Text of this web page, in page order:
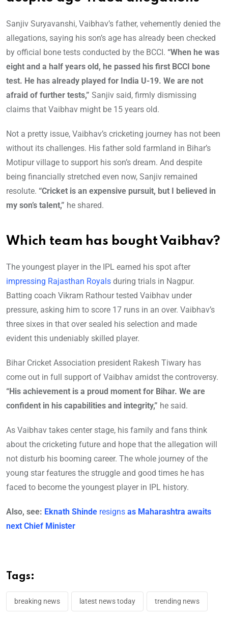
Sanjiv Suryavanshi, Vaibhav’s father, vehemently denied the
allegations, saying his son’s age has already been checked
by official bone tests conducted by the BCCI. “When he was
eight and a half years old, he passed his first BCCI bone
test. He has already played for India U-19. We are not
afraid of further tests,” Sanjiv said, firmly dismissing
claims that Vaibhav might be 15 years old.
Not a pretty issue, Vaibhav’s cricketing journey has not been
without its challenges. His father sold farmland in Bihar’s
Motipur village to support his son’s dream. And despite
being financially stretched even now, Sanjiv remained
resolute. “Cricket is an expensive pursuit, but I believed in
my son’s talent,” he shared.
Which team has bought Vaibhav?
The youngest player in the IPL earned his spot after
impressing Rajasthan Royals during trials in Nagpur.
Batting coach Vikram Rathour tested Vaibhav under
pressure, asking him to score 17 runs in an over. Vaibhav’s
three sixes in that over sealed his selection and made
evident this undeniably skilled player.
Bihar Cricket Association president Rakesh Tiwary has
come out in full support of Vaibhav amidst the controversy.
“His achievement is a proud moment for Bihar. We are
confident in his capabilities and integrity,” he said.
As Vaibhav takes center stage, his family and fans think
about the cricketing future and hope that the allegation will
not disturb his booming career. The whole journey of the
young star features the struggle and good times he has
faced to become the youngest player in IPL history.
Also, see: Eknath Shinde resigns as Maharashtra awaits
next Chief Minister
Tags:
breaking news latest news today trending news